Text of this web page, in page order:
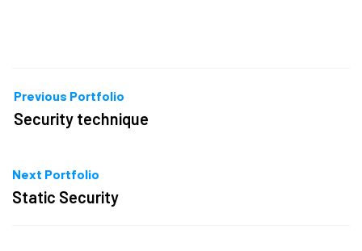
Previous Portfolio
Security technique
Next Portfolio
Static Security